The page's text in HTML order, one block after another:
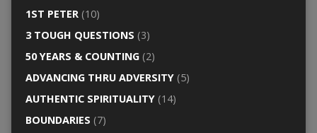
1ST PETER(10)
3 TOUGH QUESTIONS (3)
50 YEARS & COUNTING(2)
ADVANCING THRU ADVERSITY(5)
AUTHENTIC SPIRITUALITY(14)
BOUNDARIES (7)